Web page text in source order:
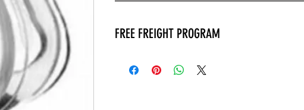
FREE FREIGHT PROGRAM
* Keep traffic down in the waiting room